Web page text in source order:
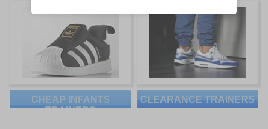
CHEAP INFANTS
TRAINERS
CLEARANCE TRAINERS